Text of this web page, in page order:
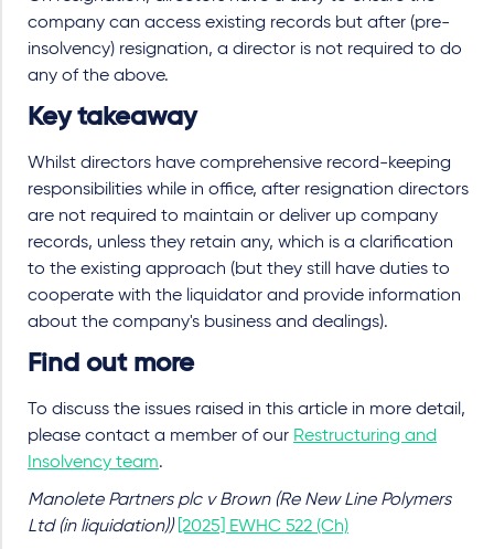
company can access existing records but after (pre-
insolvency) resignation, a director is not required to do
any of the above.
Key takeaway
Whilst directors have comprehensive record-keeping
responsibilities while in office, after resignation directors
are not required to maintain or deliver up company
records, unless they retain any, which is a clarification
to the existing approach (but they still have duties to
cooperate with the liquidator and provide information
about the company's business and dealings).
Find out more
To discuss the issues raised in this article in more detail,
please contact a member of our Restructuring and
Insolvency team.
Manolete Partners plc v Brown (Re New Line Polymers
Ltd (in liquidation)) [2025] EWHC 522 (Ch)